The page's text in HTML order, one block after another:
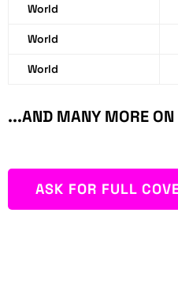
World
World
World
...AND MANY MORE ON
ASK FOR FULL